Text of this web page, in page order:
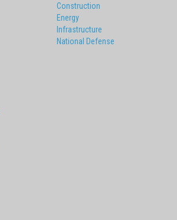
Construction
Energy
Infrastructure
National Defense